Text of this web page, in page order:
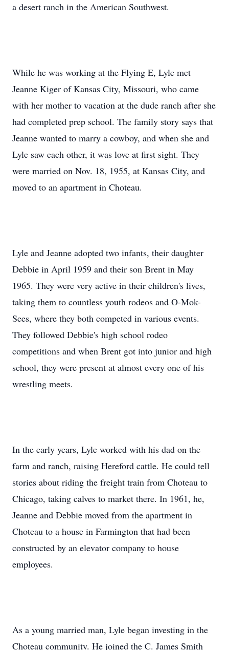
a desert ranch in the American Southwest.
While he was working at the Flying E, Lyle met
Jeanne Kiger of Kansas City, Missouri, who came
with her mother to vacation at the dude ranch after she
had completed prep school. The family story says that
Jeanne wanted to marry a cowboy, and when she and
Lyle saw each other, it was love at first sight. They
were married on Nov. 18, 1955, at Kansas City, and
moved to an apartment in Choteau.
Lyle and Jeanne adopted two infants, their daughter
Debbie in April 1959 and their son Brent in May
1965. They were very active in their children's lives,
taking them to countless youth rodeos and O-Mok-
Sees, where they both competed in various events.
They followed Debbie's high school rodeo
competitions and when Brent got into junior and high
school, they were present at almost every one of his
wrestling meets.
In the early years, Lyle worked with his dad on the
farm and ranch, raising Hereford cattle. He could tell
stories about riding the freight train from Choteau to
Chicago, taking calves to market there. In 1961, he,
Jeanne and Debbie moved from the apartment in
Choteau to a house in Farmington that had been
constructed by an elevator company to house
employees.
As a young married man, Lyle began investing in the
Choteau community. He joined the C. James Smith